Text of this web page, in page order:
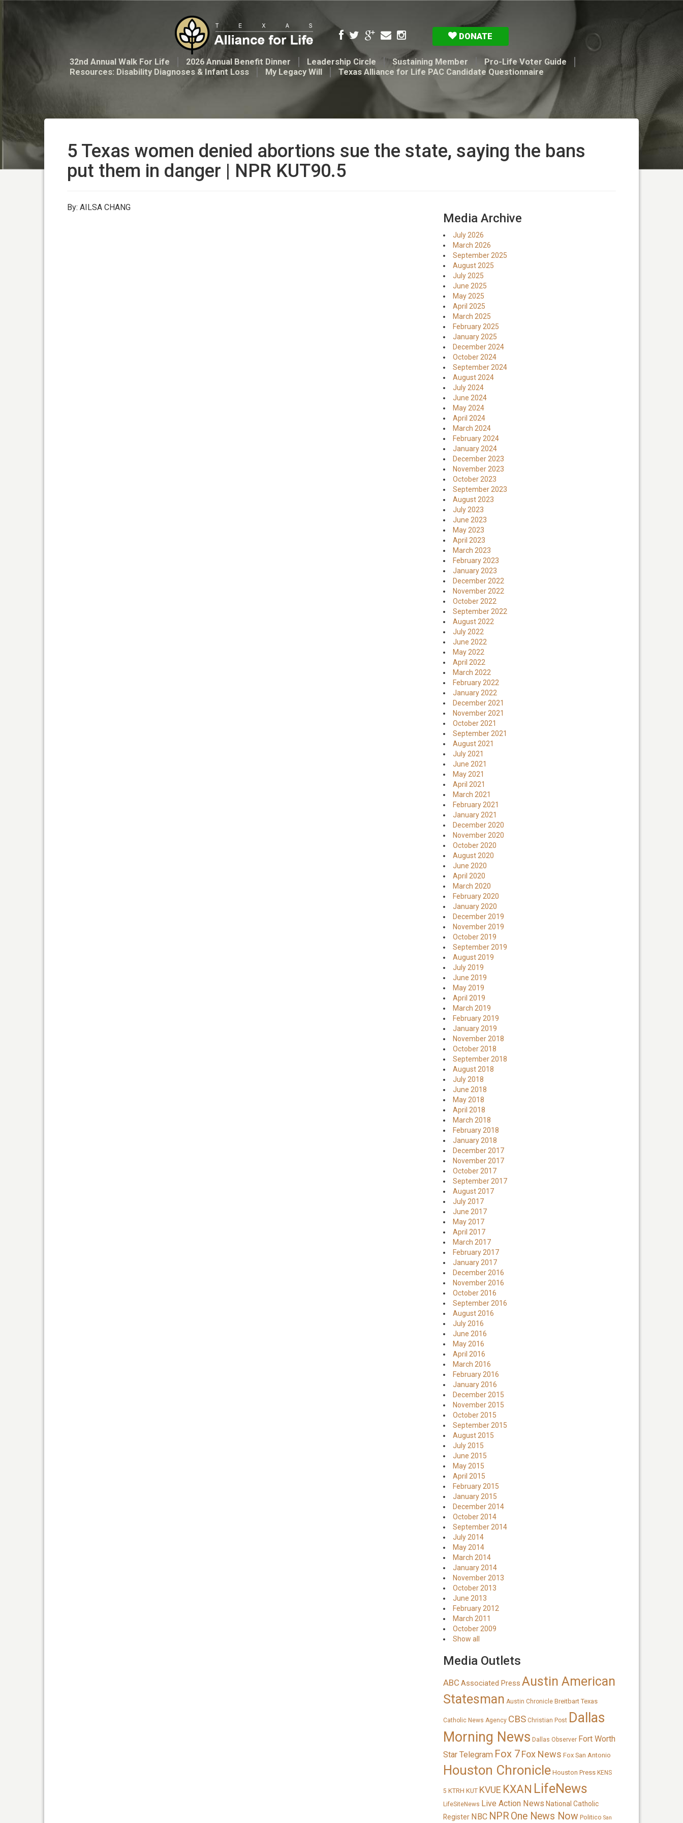
DONATE
32nd Annual Walk For Life 2026 Annual Benefit Dinner Leadership Circle Sustaining Member
Pro-Life Voter Guide
Resources: Disability Diagnoses & Infant Loss
My Legacy Will Texas Alliance for Life PAC Candidate Questionnaire
5 Texas women denied abortions sue the state, saying the bans
put them in danger | NPR KUT90.5
By: AILSA CHANG
Media Archive
July 2026
March 2026
September 2025
August 2025
July 2025
June 2025
May 2025
April 2025
March 2025
February 2025
January 2025
December 2024
October 2024
September 2024
August 2024
July 2024
June 2024
May 2024
April 2024
March 2024
February 2024
January 2024
December 2023
November 2023
October 2023
September 2023
August 2023
July 2023
June 2023
May 2023
April 2023
March 2023
February 2023
January 2023
December 2022
November 2022
October 2022
September 2022
August 2022
July 2022
June 2022
May 2022
April 2022
March 2022
February 2022
January 2022
December 2021
November 2021
October 2021
September 2021
August 2021
July 2021
June 2021
May 2021
April 2021
March 2021
February 2021
January 2021
December 2020
November 2020
October 2020
August 2020
June 2020
April 2020
March 2020
February 2020
January 2020
December 2019
November 2019
October 2019
September 2019
August 2019
July 2019
June 2019
May 2019
April 2019
March 2019
February 2019
January 2019
November 2018
October 2018
September 2018
August 2018
July 2018
June 2018
May 2018
April 2018
March 2018
February 2018
January 2018
December 2017
November 2017
October 2017
September 2017
August 2017
July 2017
June 2017
May 2017
April 2017
March 2017
February 2017
January 2017
December 2016
November 2016
October 2016
September 2016
August 2016
July 2016
June 2016
May 2016
April 2016
March 2016
February 2016
January 2016
December 2015
November 2015
October 2015
September 2015
August 2015
July 2015
June 2015
May 2015
April 2015
February 2015
January 2015
December 2014
October 2014
September 2014
July 2014
May 2014
March 2014
January 2014
November 2013
October 2013
June 2013
February 2012
March 2011
October 2009
Show all
Media Outlets
ABC Associated Press Austin American
Statesman Austin Chronicle Breitbart Texas
Catholic News Agency CBS Christian Post Dallas
Morning News Dallas Observer Fort Worth
Star Telegram Fox 7Fox News Fox San Antonio
Houston Chronicle Houston Press KENS
5 KTRH KUT KVUE KXAN LifeNews
LifeSiteNews Live Action News National Catholic
Register NBC NPROne News Now Politico San